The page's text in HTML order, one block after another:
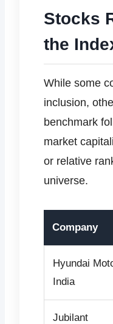
Stocks
the
While some
inclusion,
benchmark
market
or relative
universe.
Company
Hyundai
India
Jubilant